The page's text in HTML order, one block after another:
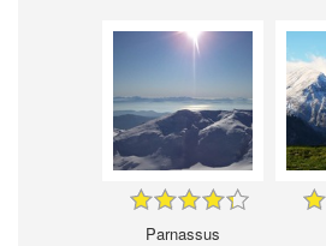
Parnassus